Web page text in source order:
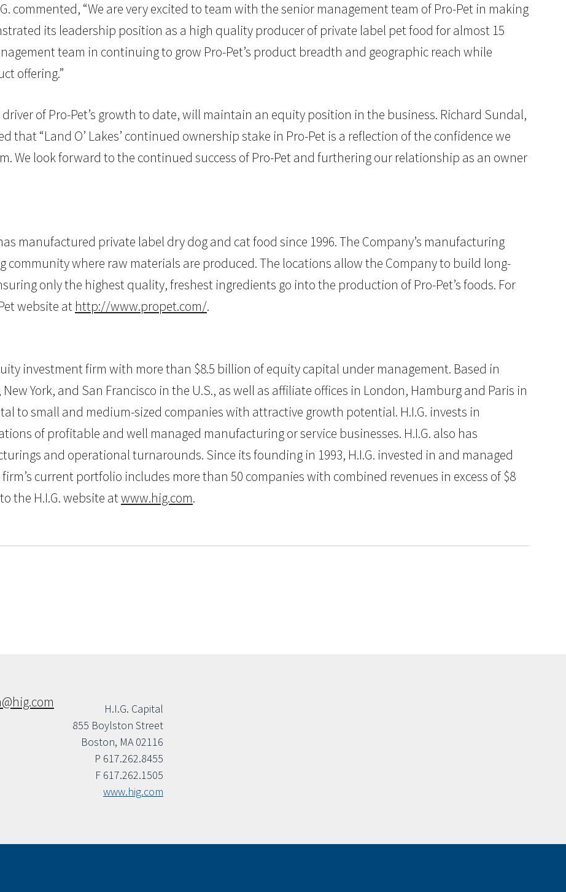
commented, “We are very excited to team with the senior management team of Pro-Pet in making
its leadership position as a high quality producer of private label pet food for almost 15
team in continuing to grow Pro-Pet’s product breadth and geographic reach while
offering.”
of Pro-Pet’s growth to date, will maintain an equity position in the business. Richard Sundal,
that “Land O’ Lakes’ continued ownership stake in Pro-Pet is a reflection of the confidence we
We look forward to the continued success of Pro-Pet and furthering our relationship as an owner
manufactured private label dry dog and cat food since 1996. The Company’s manufacturing
community where raw materials are produced. The locations allow the Company to build long-
only the highest quality, freshest ingredients go into the production of Pro-Pet’s foods. For
website at http://www.propet.com/.
investment firm with more than $8.5 billion of equity capital under management. Based in
York, and San Francisco in the U.S., as well as affiliate offices in London, Hamburg and Paris in
to small and medium-sized companies with attractive growth potential. H.I.G. invests in
of profitable and well managed manufacturing or service businesses. H.I.G. also has
and operational turnarounds. Since its founding in 1993, H.I.G. invested in and managed
current portfolio includes more than 50 companies with combined revenues in excess of $8
the H.I.G. website atwww.hig.com.
H.I.G. Capital
855 Boylston Street
Boston, MA 02116
P 617.262.8455
F 617.262.1505
www.hig.com